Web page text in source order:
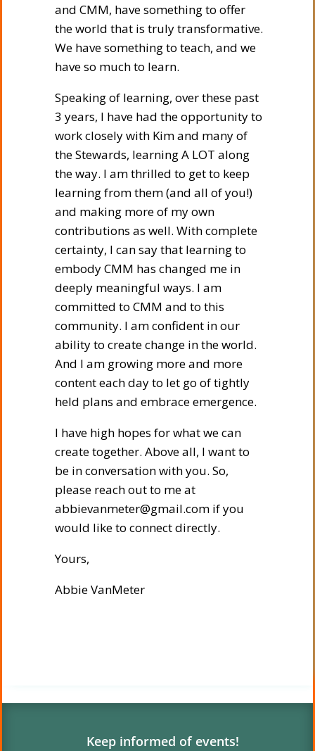
and CMM, have something to offer
the world that is truly transformative.
We have something to teach, and we
have so much to learn.
Speaking of learning, over these past
3 years, I have had the opportunity to
work closely with Kim and many of
the Stewards, learning A LOT along
the way. I am thrilled to get to keep
learning from them (and all of you!)
and making more of my own
contributions as well. With complete
certainty, I can say that learning to
embody CMM has changed me in
deeply meaningful ways. I am
committed to CMM and to this
community. I am confident in our
ability to create change in the world.
And I am growing more and more
content each day to let go of tightly
held plans and embrace emergence.
I have high hopes for what we can
create together. Above all, I want to
be in conversation with you. So,
please reach out to me at
abbievanmeter@gmail.com if you
would like to connect directly.
Yours,
Abbie VanMeter
Keep informed of events!